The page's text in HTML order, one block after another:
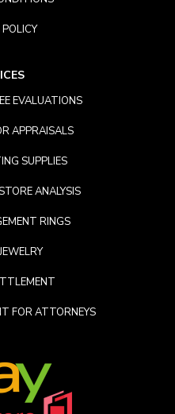
EVALUATIONS
APPRAISALS
SUPPLIES
ANALYSIS
RINGS
FOR ATTORNEYS